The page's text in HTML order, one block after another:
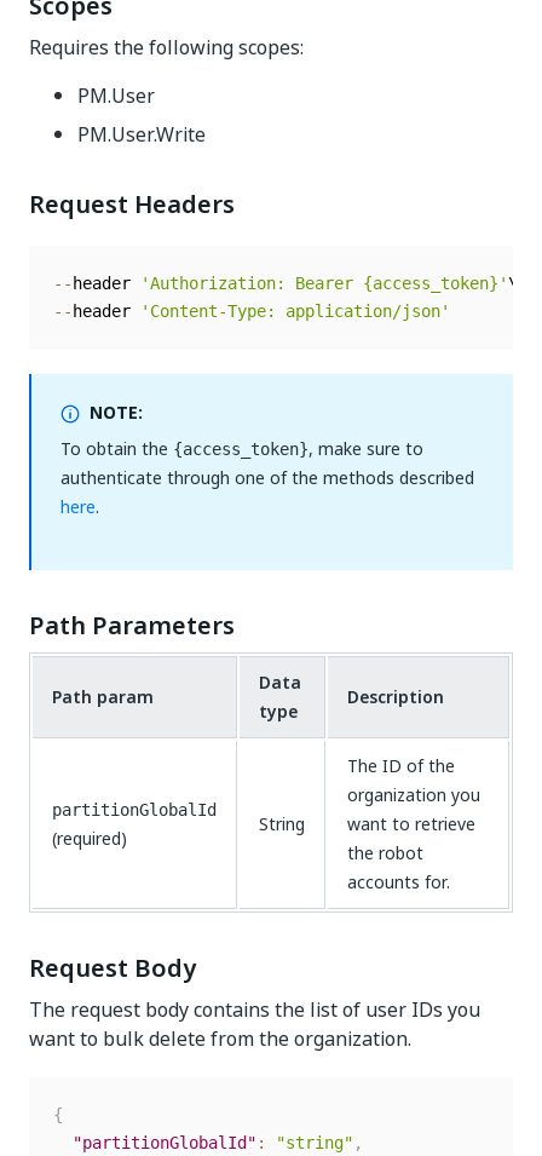
Requires the following scopes:
PM.User
PM.User.Write
Request Headers
-- header 'Authorization: Bearer {access_token}'
-- header 'Content-Type: application/json'
NOTE:
To obtain the {access_token}, make sure to
authenticate through one of the methods described
here.
Path Parameters
Path param
Data
type
Description
partitionGlobalId
(required)
String
The ID of the
organization you
want to retrieve
the robot
accounts for.
Request Body
The request body contains the list of user IDs you
want to bulk delete from the organization.
{
"partitionGlobalId" : "string" ,